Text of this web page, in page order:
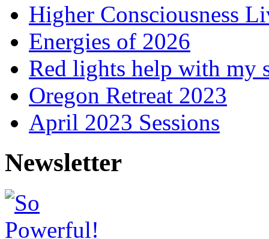
Higher Consciousness
Energies of 2026
Red lights help with my
Oregon Retreat 2023
April 2023 Sessions
Newsletter